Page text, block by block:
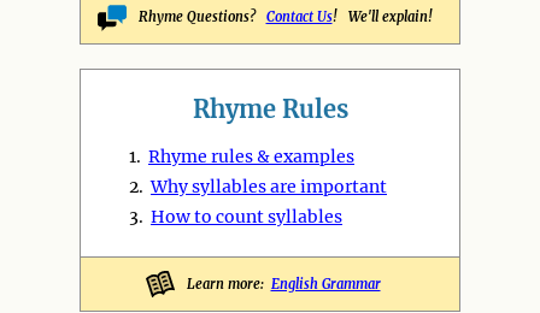
Rhyme Questions? Contact Us! We'll explain!
Rhyme Rules
1. Rhyme rules & examples
2.Why syllables are important
3. How to count syllables
Learn more: English Grammar